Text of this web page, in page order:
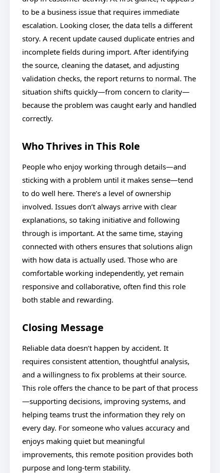
to be a business issue that requires immediate
escalation. Looking closer, the data tells a different
story. A recent update caused duplicate entries and
incomplete fields during import. After identifying
the source, cleaning the dataset, and adjusting
validation checks, the report returns to normal. The
situation shifts quickly—from concern to clarity—
because the problem was caught early and handled
correctly.
Who Thrives in This Role
People who enjoy working through details—and
sticking with a problem until it makes sense—tend
to do well here. There’s a level of ownership
involved. Issues don’t always arrive with clear
explanations, so taking initiative and following
through is important. At the same time, staying
connected with others ensures that solutions align
with how data is actually used. Those who are
comfortable working independently, yet remain
responsive and collaborative, often find this role
both stable and rewarding.
Closing Message
Reliable data doesn’t happen by accident. It
requires consistent attention, thoughtful analysis,
and a willingness to fix problems at their source.
This role offers the chance to be part of that process
—supporting decisions, improving systems, and
helping teams trust the information they rely on
every day. For someone who values accuracy and
enjoys making quiet but meaningful
improvements, this remote position provides both
purpose and long-term stability.